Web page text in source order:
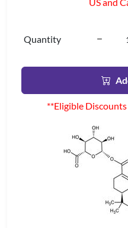
Quantity
**Eligible